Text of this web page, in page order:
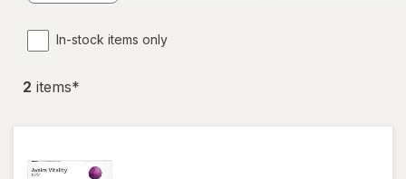
In-stock items only
2 items*